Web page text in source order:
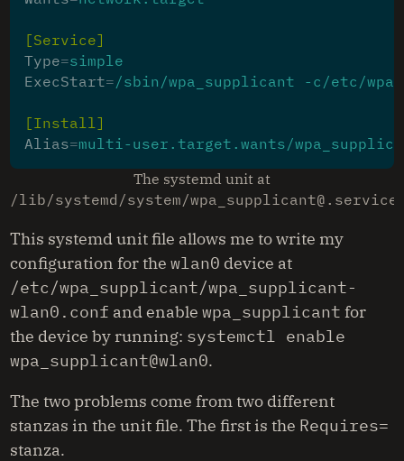
[Service]
Type=simple
ExecStart= /sbin/wpa_supplicant -c/etc/
[Install]
Alias=multi-user.target.wants/
The systemd unit at
/lib/systemd/system/wpa_supplicant@.service
This systemd unit file allows me to write my
configuration for thewlan0 device at
/etc/wpa_supplicant/wpa_supplicant-
wlan0.conf and enablewpa_supplicant for
the device by running: systemctl enable
wpa_supplicant@wlan0.
The two problems come from two different
stanzas in the unit file. The first is the Requires=
stanza.